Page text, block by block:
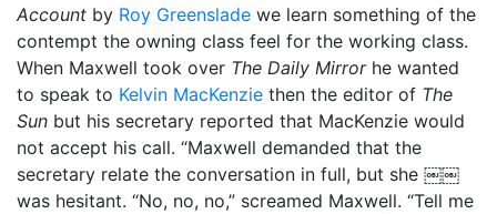
Account by Roy Greenslade we learn something of the
contempt the owning class feel for the working class.
When Maxwell took over The Daily Mirrorhe wanted
to speak to Kelvin MacKenzie then the editor of The
Sun but his secretary reported that MacKenzie would
not accept his call. “Maxwell demanded that the
secretary relate the conversation in full, but she ￼￼
was hesitant. “No, no, no,” screamed Maxwell. “Tell me